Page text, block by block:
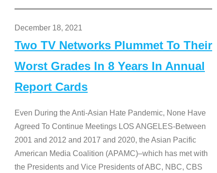
December 18, 2021
Two TV Networks Plummet To Their
Worst Grades In 8 Years In Annual
Report Cards
Even During the Anti-Asian Hate Pandemic, None Have
Agreed To Continue Meetings LOS ANGELES-Between
2001 and 2012 and 2017 and 2020, the Asian Pacific
American Media Coalition (APAMC)–which has met with
the Presidents and Vice Presidents of ABC, NBC, CBS